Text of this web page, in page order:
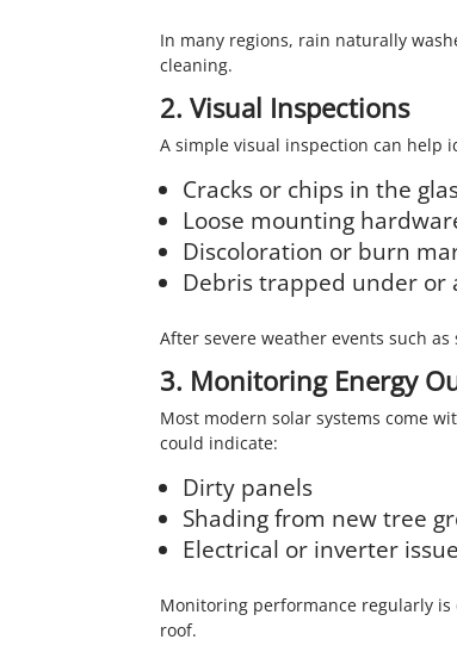
In many regions, rain naturally
cleaning.
2. Visual Inspections
A simple visual inspection can help
Cracks or chips in the
Loose mounting
Discoloration or burn
Debris trapped under or
After severe weather events such
3. Monitoring Energy
Most modern solar systems come
could indicate:
Dirty panels
Shading from new tree
Electrical or inverter
Monitoring performance regularly
roof.